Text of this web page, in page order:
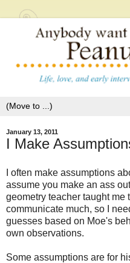
January 13, 2011
I Make
I often make assumptions
assume you make an ass
geometry teacher taught me
communicate much, so I
guesses based on Moe's
own observations.
Some assumptions are for